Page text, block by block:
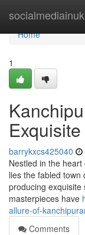
socialmediainuk
Home
Home
1
barrykxcs425040
Nestled in the
lies the fabled
producing exquisite
masterpieces have
allure-of-
Comments